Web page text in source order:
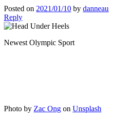
Posted on 2021/01/10 by danneau
Reply
Newest Olympic Sport
Photo by Zac Ong on Unsplash